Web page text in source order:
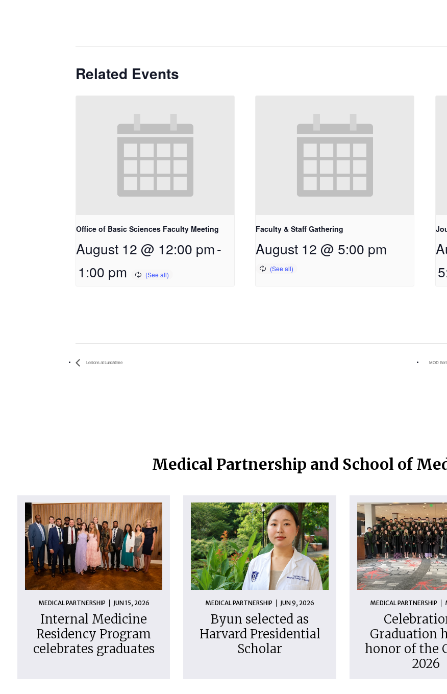
Related Events
Office of Basic Sciences Faculty Meeting
August 12 @ 12:00 pm-
1:00 pm
Faculty & Staff Gathering
August 12 @ 5:00 pm
Lesions at Lunchtime MOD
Medical Partnership and School of
MEDICAL PARTNERSHIP JUN 15, 2026
Internal Medicine
Residency Program
celebrates graduates
MEDICAL PARTNERSHIP JUN 9, 2026
Byun selected as
Harvard Presidential
Scholar
MEDICAL PARTNERSHIP
Graduation
honor of the
2026